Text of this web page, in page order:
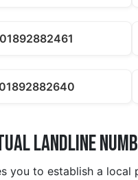
01892882461
Landline
you to establish a